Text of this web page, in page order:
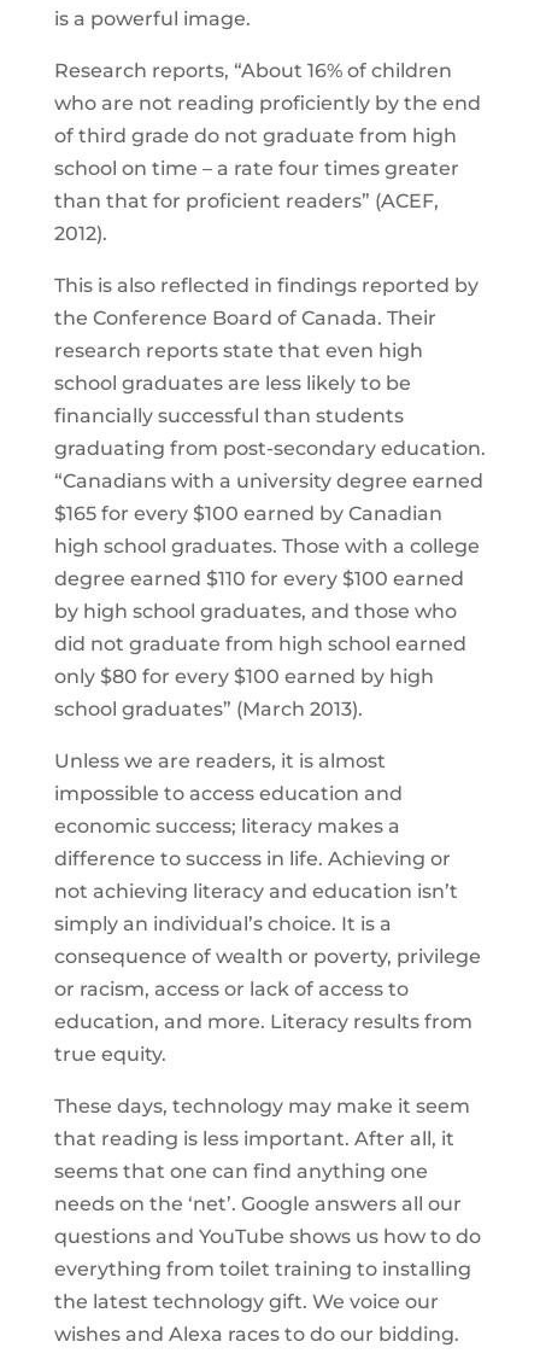
is a powerful image.
Research reports, “About 16% of children
who are not reading proficiently by the end
of third grade do not graduate from high
school on time – a rate four times greater
than that for proficient readers” (ACEF,
2012).
This is also reflected in findings reported by
the Conference Board of Canada. Their
research reports state that even high
school graduates are less likely to be
financially successful than students
graduating from post-secondary education.
“Canadians with a university degree earned
$165 for every $100 earned by Canadian
high school graduates. Those with a college
degree earned $110 for every $100 earned
by high school graduates, and those who
did not graduate from high school earned
only $80 for every $100 earned by high
school graduates” (March 2013).
Unless we are readers, it is almost
impossible to access education and
economic success; literacy makes a
difference to success in life. Achieving or
not achieving literacy and education isn’t
simply an individual’s choice. It is a
consequence of wealth or poverty, privilege
or racism, access or lack of access to
education, and more. Literacy results from
true equity.
These days, technology may make it seem
that reading is less important. After all, it
seems that one can find anything one
needs on the ‘net’. Google answers all our
questions and YouTube shows us how to do
everything from toilet training to installing
the latest technology gift. We voice our
wishes and Alexa races to do our bidding.